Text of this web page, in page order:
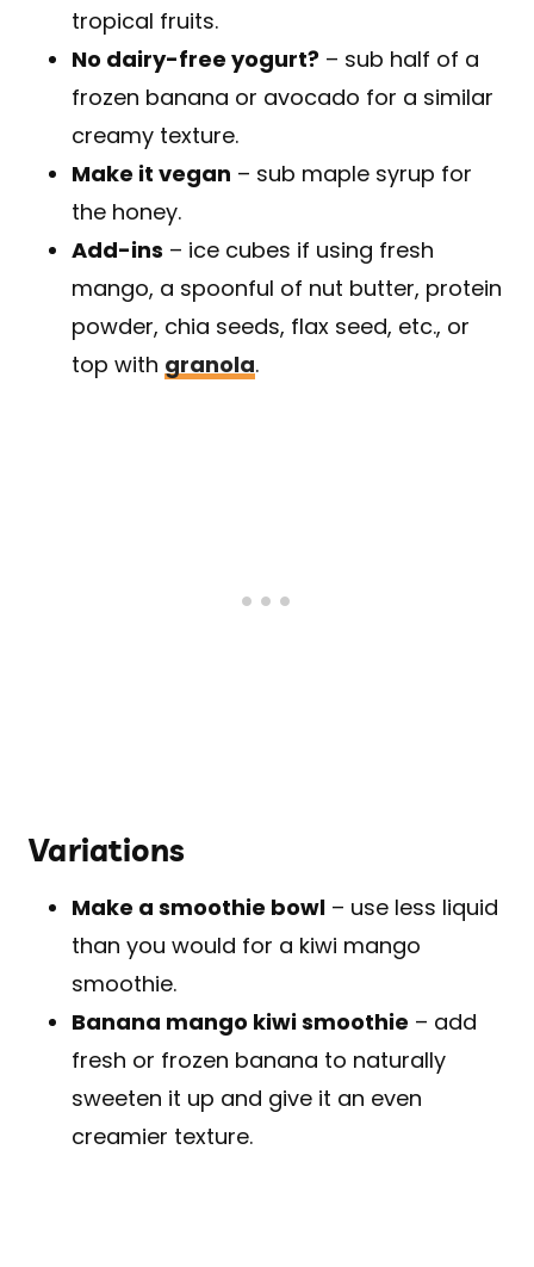
tropical fruits.
No dairy-free yogurt? – sub half of a
frozen banana or avocado for a similar
creamy texture.
Make it vegan – sub maple syrup for
the honey.
Add-ins – ice cubes if using fresh
mango, a spoonful of nut butter, protein
powder, chia seeds, flax seed, etc., or
top with granola.
Variations
Make a smoothie bowl – use less liquid
than you would for a kiwi mango
smoothie.
Banana mango kiwi smoothie – add
fresh or frozen banana to naturally
sweeten it up and give it an even
creamier texture.